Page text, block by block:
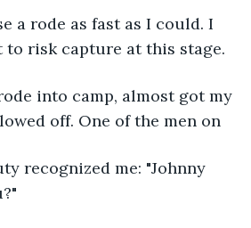
as fast as I could. I
to risk capture at this stage.
camp, almost got my
off. One of the men on
me: "Johnny